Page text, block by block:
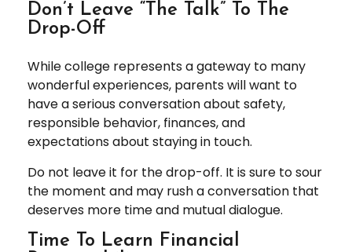
Don’t Leave “The Talk” To The
Drop-Off
While college represents a gateway to many
wonderful experiences, parents will want to
have a serious conversation about safety,
responsible behavior, finances, and
expectations about staying in touch.
Do not leave it for the drop-off. It is sure to sour
the moment and may rush a conversation that
deserves more time and mutual dialogue.
Time To Learn Financial